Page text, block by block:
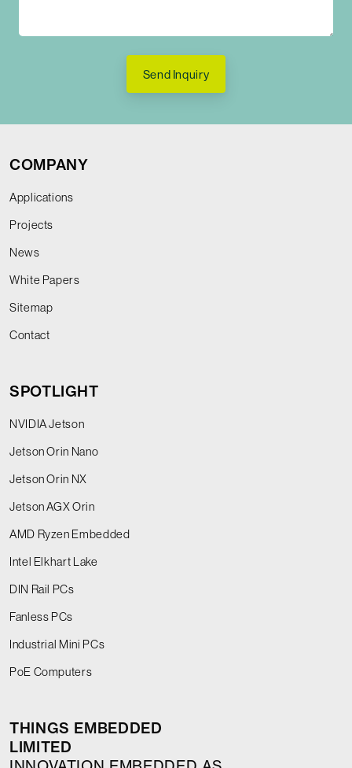
Send Inquiry
COMPANY
Applications
Projects
News
White Papers
Sitemap
Contact
SPOTLIGHT
NVIDIA Jetson
Jetson Orin Nano
Jetson Orin NX
Jetson AGX Orin
AMD Ryzen Embedded
Intel Elkhart Lake
DIN Rail PCs
Fanless PCs
Industrial Mini PCs
PoE Computers
THINGS EMBEDDED
LIMITED